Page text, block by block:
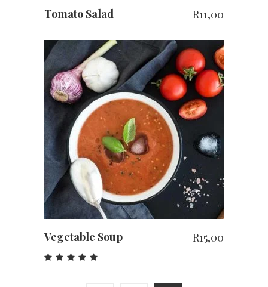
Tomato Salad R11,00
ADD TO CART
Vegetable Soup R15,00